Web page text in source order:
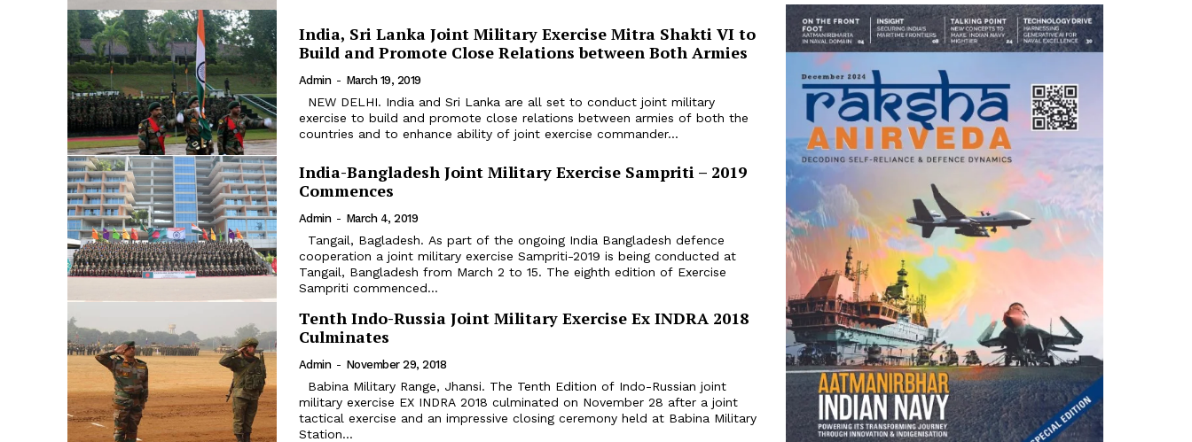
India, Sri Lanka Joint Military Exercise Mitra Shakti VI to
Build and Promote Close Relations between Both Armies
Admin - March 19, 2019
exercise to build and promote close relations between armies of both the
countries and to enhance ability of joint exercise commander...
India-Bangladesh Joint Military Exercise Sampriti – 2019
Commences
Admin - March 4, 2019
cooperation a joint military exercise Sampriti-2019 is being conducted at
Tangail, Bangladesh from March 2 to 15. The eighth edition of Exercise
Sampriti commenced...
Tenth Indo-Russia Joint Military Exercise Ex INDRA 2018
Culminates
Admin - November 29, 2018
military exercise EX INDRA 2018 culminated on November 28 after a joint
tactical exercise and an impressive closing ceremony held at Babina Military
Station...